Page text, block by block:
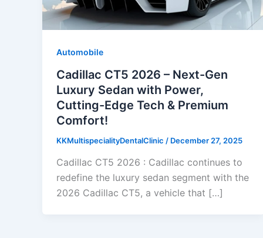
Automobile
Cadillac CT5 2026 – Next-Gen
Luxury Sedan with Power,
Cutting-Edge Tech & Premium
Comfort!
KKMultispecialityDentalClinic / December 27, 2025
Cadillac CT5 2026 : Cadillac continues to
redefine the luxury sedan segment with the
2026 Cadillac CT5, a vehicle that […]